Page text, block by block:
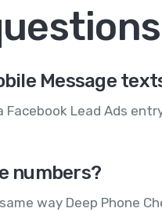
Message
Lead Ads
numbers?
way Deep Phone